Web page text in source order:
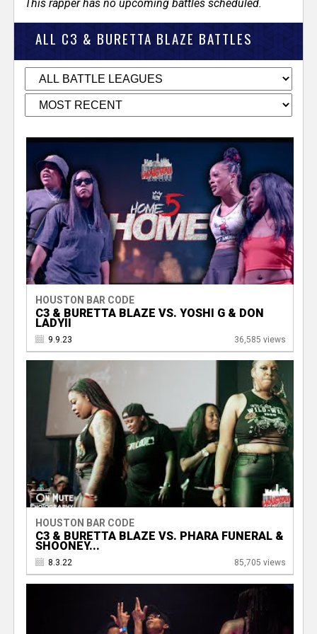
This rapper has no upcoming battles scheduled.
ALL C3 & BURETTA BLAZE BATTLES
HOUSTON BAR CODE
C3 & BURETTA BLAZE VS. YOSHI G & DON
LADYII
9.9.23 36,585 views
HOUSTON BAR CODE
C3 & BURETTA BLAZE VS. PHARA FUNERAL &
SHOONEY...
8.3.22 85,705 views